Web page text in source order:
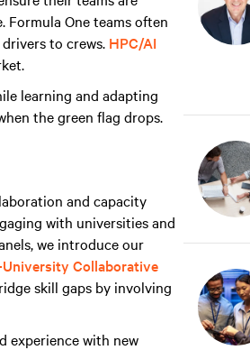
One teams often
to crews. HPC/AI
learning and adapting
the green flag drops.
and capacity
with universities and
we introduce our
Collaborative
skill gaps by involving
experience with new